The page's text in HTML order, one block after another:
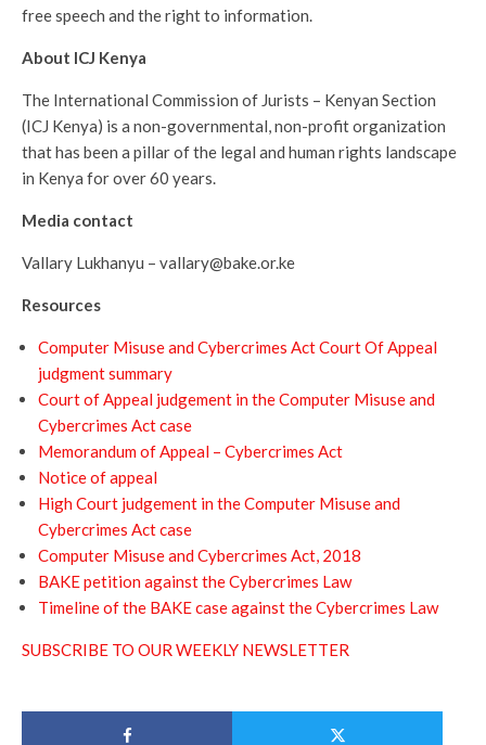
free speech and the right to information.
About ICJ Kenya
The International Commission of Jurists – Kenyan Section
(ICJ Kenya) is a non-governmental, non-profit organization
that has been a pillar of the legal and human rights landscape
in Kenya for over 60 years.
Media contact
Vallary Lukhanyu – vallary@bake.or.ke
Resources
Computer Misuse and Cybercrimes Act Court Of Appeal
judgment summary
Court of Appeal judgement in the Computer Misuse and
Cybercrimes Act case
Memorandum of Appeal – Cybercrimes Act
Notice of appeal
High Court judgement in the Computer Misuse and
Cybercrimes Act case
Computer Misuse and Cybercrimes Act, 2018
BAKE petition against the Cybercrimes Law
Timeline of the BAKE case against the Cybercrimes Law
SUBSCRIBE TO OUR WEEKLY NEWSLETTER